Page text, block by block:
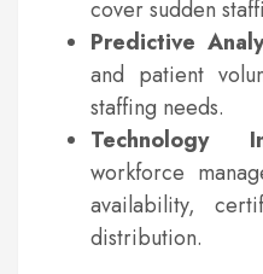
cover sudden
Predictive
and patient
staffing needs.
Technology
workforce
availability,
distribution.